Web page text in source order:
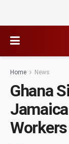
Home News
Ghana